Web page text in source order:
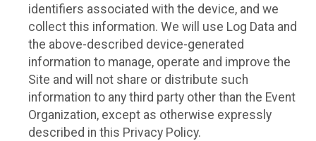
identifiers associated with the device, and we
collect this information. We will use Log Data and
the above-described device-generated
information to manage, operate and improve the
Site and will not share or distribute such
information to any third party other than the Event
Organization, except as otherwise expressly
described in this Privacy Policy.